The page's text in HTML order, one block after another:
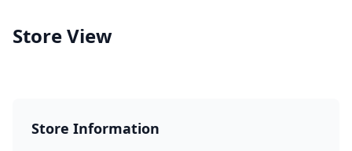
Store View
Store Information